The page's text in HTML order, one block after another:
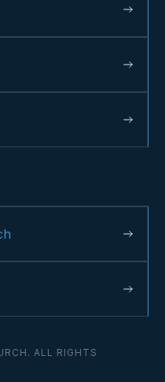
ALL RIGHTS